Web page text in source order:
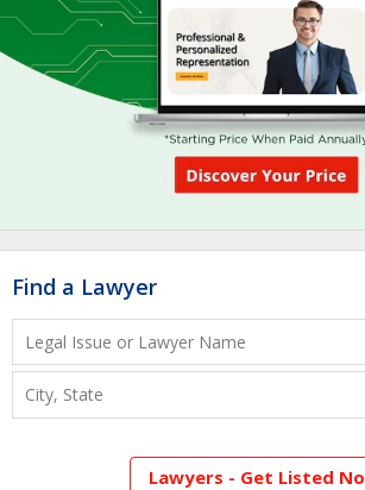
Find a Lawyer
Lawyers - Get Listed